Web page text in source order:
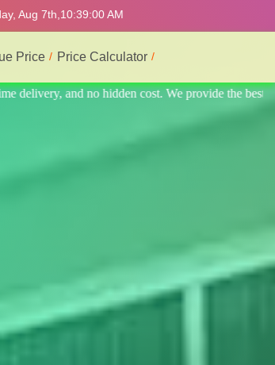
Aug 7th, 10:39:04 AM
Price Price Calculator
interior service.